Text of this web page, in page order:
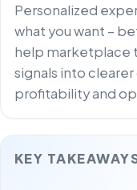
Personalized
what you want –
help marketplace
signals into
profitability and
KEY